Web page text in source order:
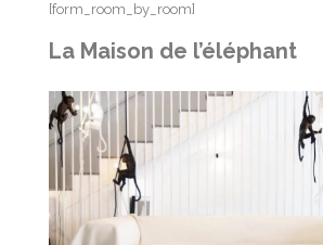
[form_room_by_room]
La Maison de l’éléphant